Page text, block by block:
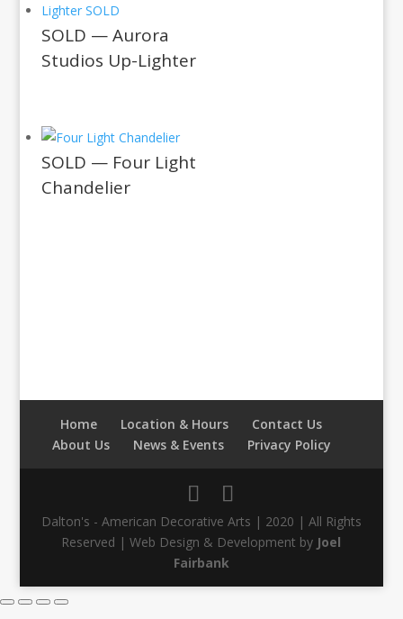
SOLD — Aurora
Studios Up-Lighter
SOLD — Four Light
Chandelier
Home Location & Hours
Contact Us
About Us
News & Events Privacy Policy
Dalton's - American Decorative Arts | 2020 | All Rights
Reserved | Web Design & Development by Joel
Fairbank